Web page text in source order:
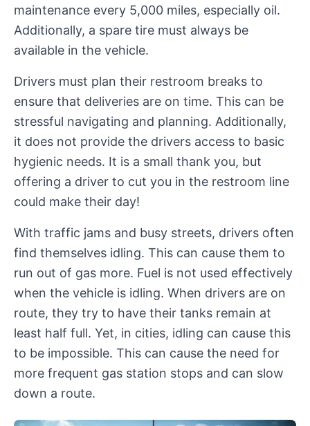
maintenance every 5,000 miles, especially oil.
Additionally, a spare tire must always be
available in the vehicle.
Drivers must plan their restroom breaks to
ensure that deliveries are on time. This can be
stressful navigating and planning. Additionally,
it does not provide the drivers access to basic
hygienic needs. It is a small thank you, but
offering a driver to cut you in the restroom line
could make their day!
With traffic jams and busy streets, drivers often
find themselves idling. This can cause them to
run out of gas more. Fuel is not used effectively
when the vehicle is idling. When drivers are on
route, they try to have their tanks remain at
least half full. Yet, in cities, idling can cause this
to be impossible. This can cause the need for
more frequent gas station stops and can slow
down a route.